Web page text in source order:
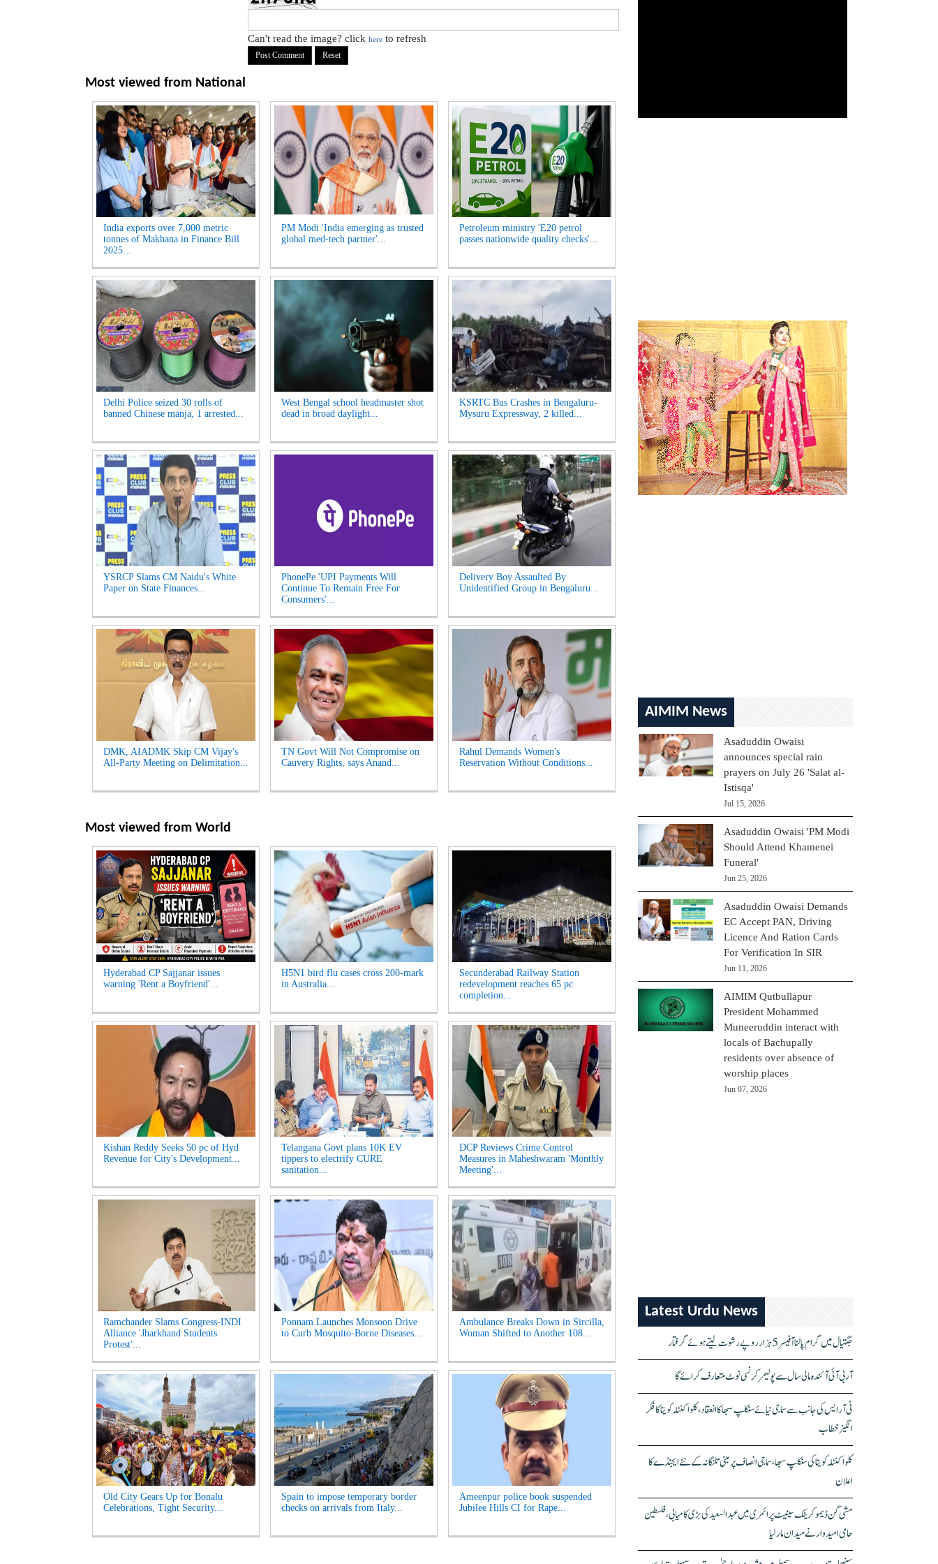
Can't read the image? click here to refresh
Most viewed from National
India exports over 7,000 metric
tonnes of Makhana in Finance Bill
2025...
PM Modi 'India emerging as trusted
global med-tech partner'...
Petroleum ministry 'E20 petrol
passes nationwide quality checks'...
Delhi Police seized 30 rolls of
banned Chinese manja, 1 arrested...
West Bengal school headmaster shot
dead in broad daylight...
KSRTC Bus Crashes in Bengaluru-
Mysuru Expressway, 2 killed...
YSRCP Slams CM Naidu's White
Paper on State Finances...
PhonePe 'UPI Payments Will
Continue To Remain Free For
Consumers'...
Delivery Boy Assaulted By
Unidentified Group in Bengaluru...
DMK, AIADMK Skip CM Vijay's
All-Party Meeting on Delimitation...
TN Govt Will Not Compromise on
Cauvery Rights, says Anand...
Rahul Demands Women's
Reservation Without Conditions...
Most viewed from World
Hyderabad CP Sajjanar issues
warning 'Rent a Boyfriend'...
H5N1 bird flu cases cross 200-mark
in Australia...
Secunderabad Railway Station
redevelopment reaches 65 pc
completion...
Kishan Reddy Seeks 50 pc of Hyd
Revenue for City's Development...
Telangana Govt plans 10K EV
tippers to electrify CURE
sanitation...
DCP Reviews Crime Control
Measures in Maheshwaram 'Monthly
Meeting'...
Ramchander Slams Congress-INDI
Alliance 'Jharkhand Students
Protest'...
Ponnam Launches Monsoon Drive
to Curb Mosquito-Borne Diseases...
Ambulance Breaks Down in Sircilla,
Woman Shifted to Another 108...
Old City Gears Up for Bonalu
Celebrations, Tight Security...
Spain to impose temporary border
checks on arrivals from Italy...
Ameenpur police book suspended
Jubilee Hills CI for Rape...
AIMIM News
Asaduddin Owaisi
announces special rain
prayers on July 26 'Salat al-
Istisqa'
Jul 15, 2026
Asaduddin Owaisi 'PM Modi
Should Attend Khamenei
Funeral'
Jun 25, 2026
Asaduddin Owaisi Demands
EC Accept PAN, Driving
Licence And Ration Cards
For Verification In SIR
Jun 11, 2026
AIMIM Qutbullapur
President Mohammed
Muneeruddin interact with
locals of Bachupally
residents over absence of
worship places
Jun 07, 2026
Latest Urdu News
جگتیال میں گرام پالنا آفیسر 5 ہزار روپے رشوت لیتے ہوئے گرفتار
آر بی آئی آئندہ مالی سال سے پولیمر کرنسی نوٹ متعارف کرائے گا
ٹی آر ایس کی جانب سے سماجی نیائے سنکلپ سبھا کا انعقاد، کلواکنٹلہ کویتا کا فکر
انگیز خطاب
کلواکنٹلہ کویتا کی سنکلپ سبھا، سماجی انصاف پر مبنی تلنگانہ کے نئے ایجنڈے کا
اعلان
مشی گن ڈیموکریٹک سینیٹ پرائمری میں عبدالسعید کی بڑی کامیابی، فلسطین
حامی امیدوار نے میدان مار لیا